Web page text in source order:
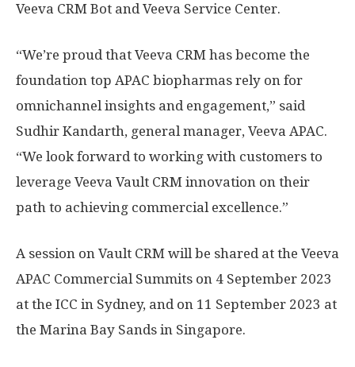
Veeva CRM Bot and Veeva Service Center.
“We’re proud that Veeva CRM has become the
foundation top APAC biopharmas rely on for
omnichannel insights and engagement,” said
Sudhir Kandarth, general manager, Veeva APAC.
“We look forward to working with customers to
leverage Veeva Vault CRM innovation on their
path to achieving commercial excellence.”
A session on Vault CRM will be shared at the Veeva
APAC Commercial Summits on 4 September 2023
at the ICC in Sydney, and on 11 September 2023 at
the Marina Bay Sands in Singapore.